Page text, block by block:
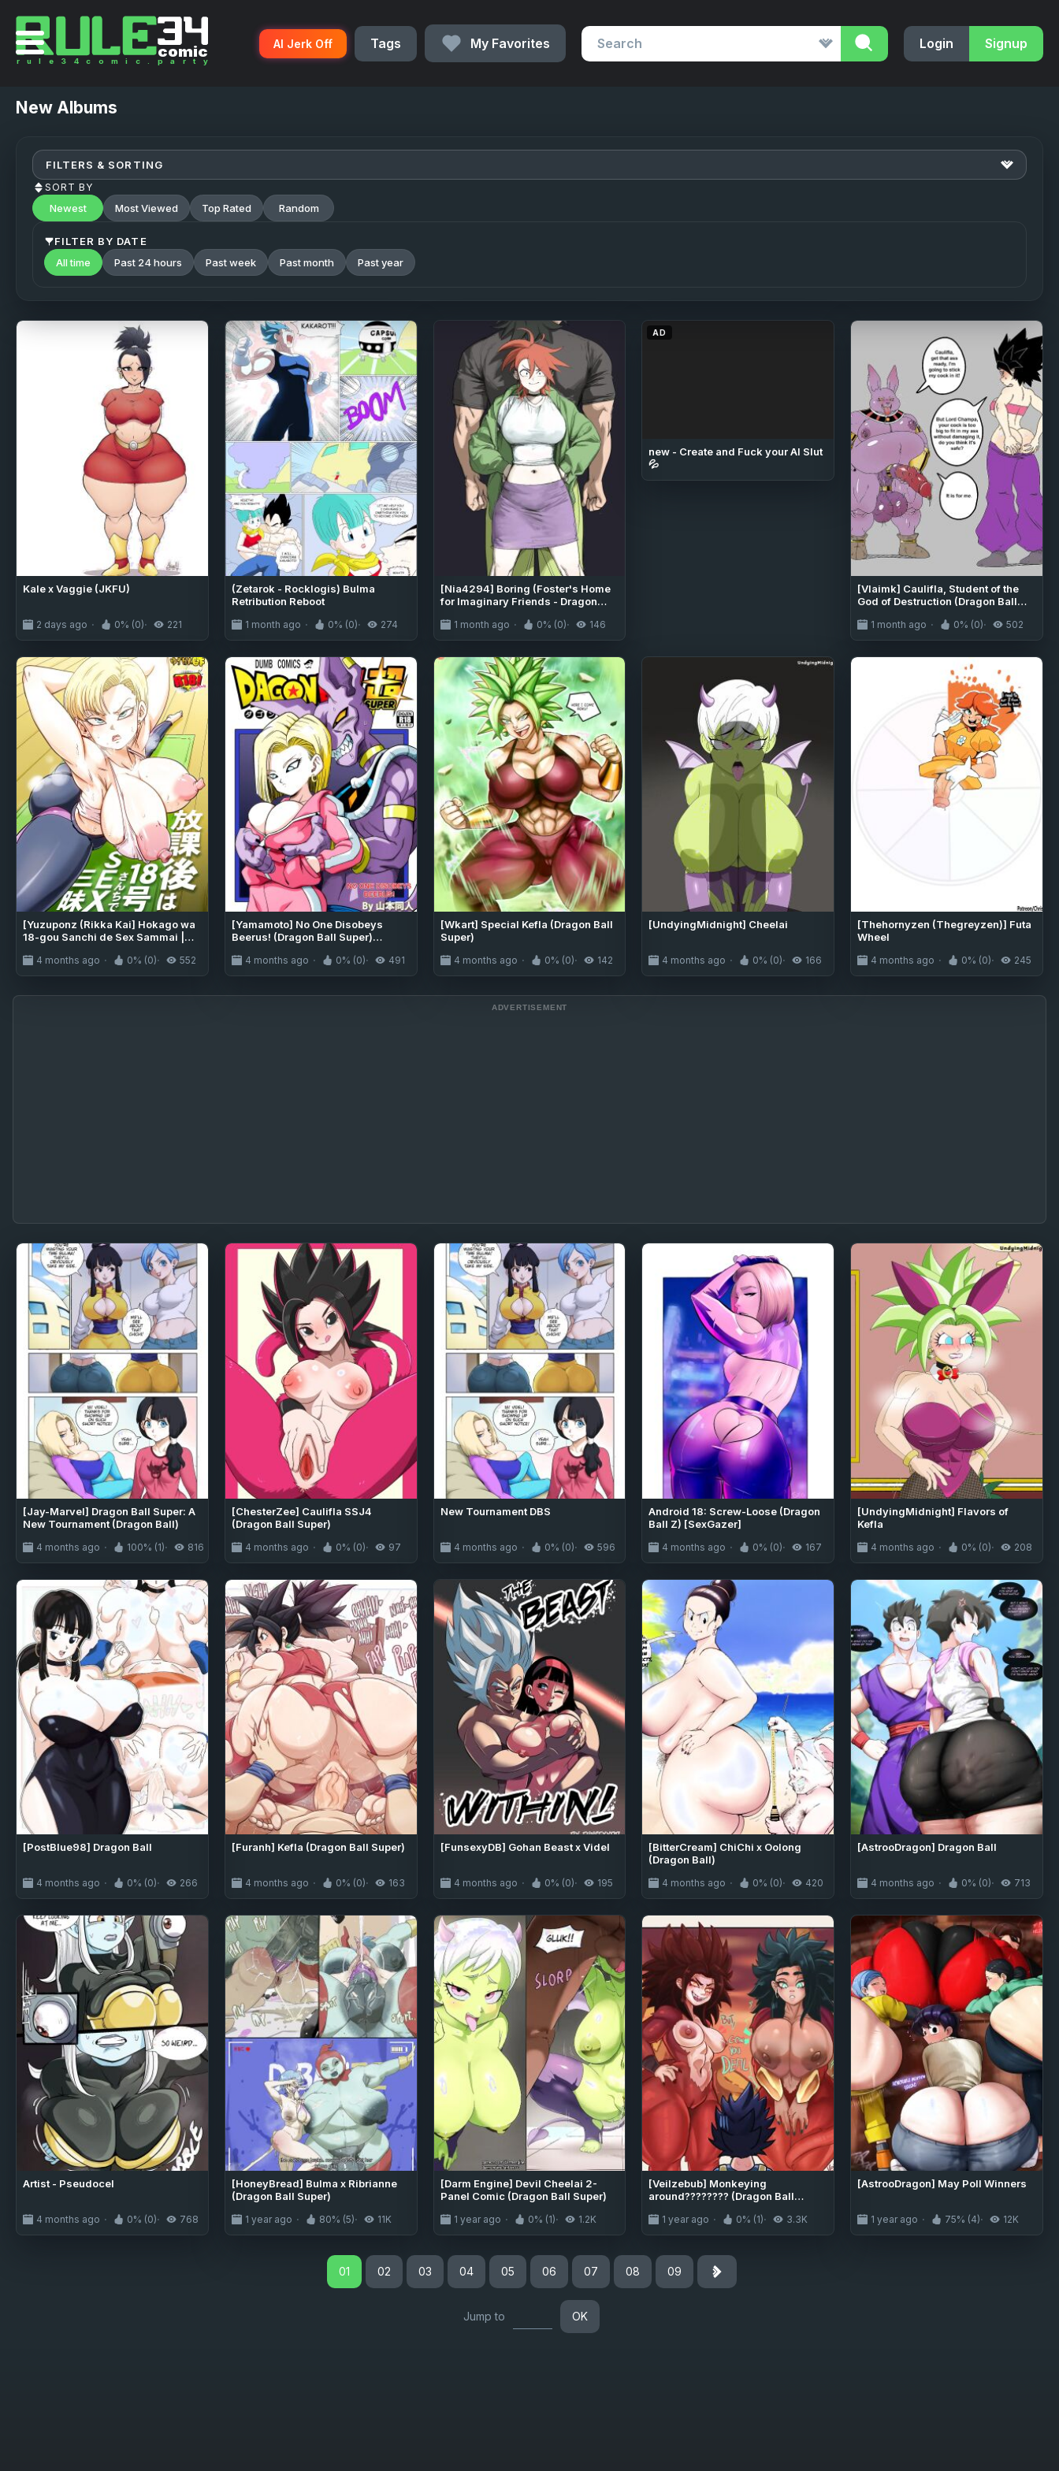
AI Jerk Off Tags My Favorites Login Signup
New Albums
FILTERS & SORTING
SORT BY
Newest Most Viewed Top Rated Random
FILTER BY DATE
All time
Past 24 hours Past week Past month Past year
Kale x Vaggie (JKFU)
2 days ago 0% (0) 221
(Zetarok - Rocklogis) Bulma
Retribution Reboot
1 month ago 0% (0) 274
[Nia4294] Boring (Foster's Home
for Imaginary Friends - Dragon
1 month ago 0% (0) 146
AD
new - Create and Fuck your AI Slut
💦
[Vlaimk] Caulifla, Student of the
God of Destruction (Dragon Ball
1 month ago 0% (0) 502
[Yuzuponz (Rikka Kai] Hokago wa
18-gou Sanchi de Sex Sammai |
After School (Dragon Ball Super)
[greengrasstree]
4 months ago 0% (0) 552
[Yamamoto] No One Disobeys
Beerus! (Dragon Ball Super)
4 months ago 0% (0) 491
[Wkart] Special Kefla (Dragon Ball
Super)
4 months ago 0% (0) 142
[UndyingMidnight] Cheelai
4 months ago 0% (0) 166
[Thehornyzen (Thegreyzen)] Futa
Wheel
4 months ago 0% (0) 245
[Jay-Marvel] Dragon Ball Super: A
New Tournament (Dragon Ball)
4 months ago 100% (1) 816
[ChesterZee] Caulifla SSJ4
(Dragon Ball Super)
4 months ago 0% (0) 97
New Tournament DBS
4 months ago 0% (0) 596
Android 18: Screw-Loose (Dragon
Ball Z) [SexGazer]
4 months ago 0% (0) 167
[UndyingMidnight] Flavors of
Kefla
4 months ago 0% (0) 208
[PostBlue98] Dragon Ball
4 months ago 0% (0) 266
[Furanh] Kefla (Dragon Ball Super)
4 months ago 0% (0) 163
[FunsexyDB] Gohan Beast x Videl
4 months ago 0% (0) 195
[BitterCream] ChiChi x Oolong
(Dragon Ball)
4 months ago 0% (0) 420
[AstrooDragon] Dragon Ball
4 months ago 0% (0) 713
Artist - Pseudocel
4 months ago 0% (0) 768
[HoneyBread] Bulma x Ribrianne
(Dragon Ball Super)
1 year ago 80% (5) 11K
[Darm Engine] Devil Cheelai 2-
Panel Comic (Dragon Ball Super)
1 year ago 0% (1) 1.2K
[Veilzebub] Monkeying
around???????? (Dragon Ball
1 year ago 0% (1) 3.3K
[AstrooDragon] May Poll Winners
1 year ago 75% (4) 12K
01 02 03 04 05 06 07 08 09
Jump to OK